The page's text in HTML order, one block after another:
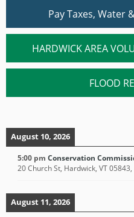
Pay Taxes, Water
HARDWICK AREA
FLOOD
August 10, 2026
5:00 pm Conservation
20 Church St, Hardwick, VT 05843,
August 11, 2026